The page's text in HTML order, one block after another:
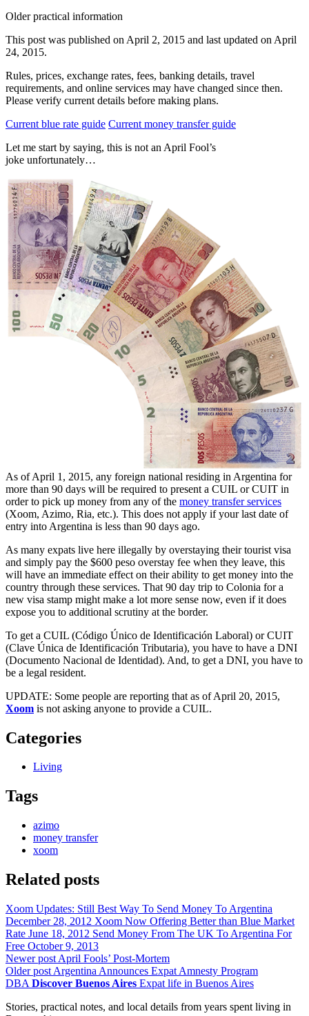
Older practical information
This post was published onApril 2, 2015 and last updated onApril
24, 2015.
Rules, prices, exchange rates, fees, banking details, travel
requirements, and online services may have changed since then.
Please verify current details before making plans.
Current blue rate guide Current money transfer guide
Let me start by saying, this is not an April Fool’s
joke unfortunately…
As of April 1, 2015, any foreign national residing in Argentina for
more than 90 days will be required to present a CUIL or CUIT in
order to pick up money from any of the money transfer services
(Xoom, Azimo, Ria, etc.). This does not apply if your last date of
entry into Argentina is less than 90 days ago.
As many expats live here illegally by overstaying their tourist visa
and simply pay the $600 peso overstay fee when they leave, this
will have an immediate effect on their ability to get money into the
country through these services. That 90 day trip to Colonia for a
new visa stamp might make a lot more sense now, even if it does
expose you to additional scrutiny at the border.
To get a CUIL (Código Único de Identificación Laboral) or CUIT
(Clave Única de Identificación Tributaria), you have to have a DNI
(Documento Nacional de Identidad). And, to get a DNI, you have to
be a legal resident.
UPDATE: Some people are reporting that as of April 20, 2015,
Xoom is not asking anyone to provide a CUIL.
Categories
Living
Tags
azimo
money transfer
xoom
Related posts
Xoom Updates: Still Best Way To Send Money To Argentina
December 28, 2012 Xoom Now Offering Better than Blue Market
Rate June 18, 2012 Send Money From The UK To Argentina For
Free October 9, 2013
Newer post April Fools’ Post-Mortem
Older post Argentina Announces Expat Amnesty Program
DBA Discover Buenos Aires Expat life in Buenos Aires
Stories, practical notes, and local details from years spent living in